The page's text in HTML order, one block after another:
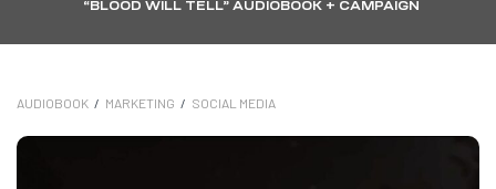
“BLOOD WILL TELL” AUDIOBOOK + CAMPAIGN
AUDIOBOOK / MARKETING / SOCIAL MEDIA